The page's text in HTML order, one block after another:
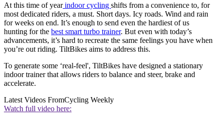
At this time of yearindoor cycling shifts from a convenience to, for
most dedicated riders, a must. Short days. Icy roads. Wind and rain
for weeks on end. It’s enough to send even the hardiest of us
hunting for the best smart turbo trainer. But even with today’s
advancements, it’s hard to recreate the same feelings you have when
you’re out riding. TiltBikes aims to address this.
To generate some ‘real-feel', TiltBikes have designed a stationary
indoor trainer that allows riders to balance and steer, brake and
accelerate.
Latest Videos FromCycling Weekly
Watch full video here: